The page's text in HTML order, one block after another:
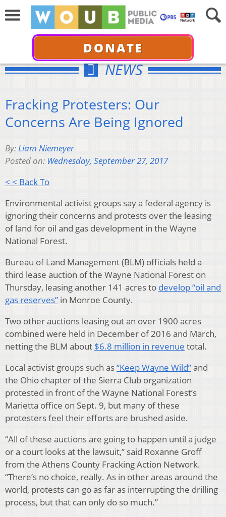
DONATE
NEWS
Fracking Protesters: Our
Concerns Are Being Ignored
By:Liam Niemeyer
Posted on: Wednesday, September 27, 2017
< < Back To
Environmental activist groups say a federal agency is
ignoring their concerns and protests over the leasing
of land for oil and gas development in the Wayne
National Forest.
Bureau of Land Management (BLM) officials held a
third lease auction of the Wayne National Forest on
Thursday, leasing another 141 acres to develop “oil and
gas reserves” in Monroe County.
Two other auctions leasing out an over 1900 acres
combined were held in December of 2016 and March,
netting the BLM about $6.8 million in revenue total.
Local activist groups such as“Keep Wayne Wild”and
the Ohio chapter of the Sierra Club organization
protested in front of the Wayne National Forest’s
Marietta office on Sept. 9, but many of these
protesters feel their efforts are brushed aside.
“All of these auctions are going to happen until a judge
or a court looks at the lawsuit,” said Roxanne Groff
from the Athens County Fracking Action Network.
“There’s no choice, really. As in other areas around the
world, protests can go as far as interrupting the drilling
process, but that can only do so much.”